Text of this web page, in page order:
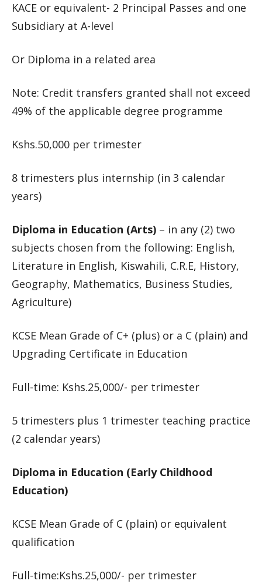
KACE or equivalent- 2 Principal Passes and one
Subsidiary at A-level
Or Diploma in a related area
Note: Credit transfers granted shall not exceed
49% of the applicable degree programme
Kshs.50,000 per trimester
8 trimesters plus internship (in 3 calendar
years)
Diploma in Education (Arts) – in any (2) two
subjects chosen from the following: English,
Literature in English, Kiswahili, C.R.E, History,
Geography, Mathematics, Business Studies,
Agriculture)
KCSE Mean Grade of C+ (plus) or a C (plain) and
Upgrading Certificate in Education
Full-time: Kshs.25,000/- per trimester
5 trimesters plus 1 trimester teaching practice
(2 calendar years)
Diploma in Education (Early Childhood
Education)
KCSE Mean Grade of C (plain) or equivalent
qualification
Full-time:Kshs.25,000/- per trimester